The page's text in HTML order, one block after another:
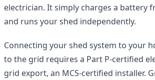
electrician. It simply charges a battery
and runs your shed independently.
Connecting your shed system to your
to the grid requires a Part P-certified
grid export, an MCS-certified installer.